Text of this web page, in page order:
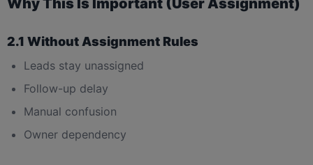
Why This Is Important (User Assignment)
2.1 Without Assignment Rules
Leads stay unassigned
Follow-up delay
Manual confusion
Owner dependency